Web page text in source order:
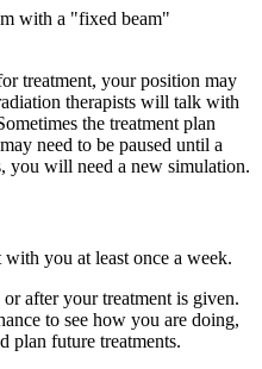
with a "fixed beam"
treatment, your position may
therapists will talk with
the treatment plan
need to be paused until a
you will need a new simulation.
you at least once a week.
after your treatment is given.
to see how you are doing,
plan future treatments.